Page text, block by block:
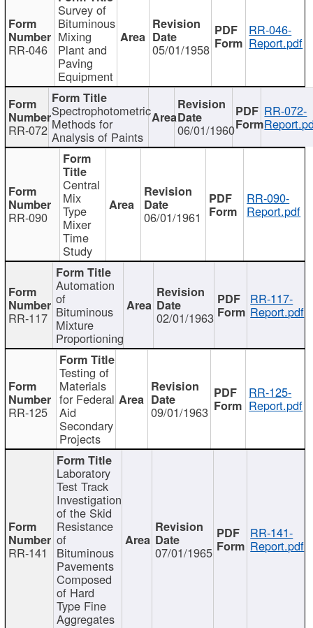
RR-046
Survey of
Bituminous
Mixing
Plant and
Paving
Equipment
05/01/1958
RR-046-
Report.pdf
RR-072
Spectrophotometric
Methods for
Analysis of Paints 06/01/1960
RR-072-
RR-090
Central
Mix
Type
Mixer
Time
Study
06/01/1961
RR-090-
Report.pdf
RR-117
Automation
of
Bituminous
Mixture
Proportioning
02/01/1963
RR-117-
Report.pdf
RR-125
Testing of
Materials
for Federal
Aid
Secondary
Projects
09/01/1963
RR-125-
Report.pdf
RR-141
Laboratory
Test Track
Investigation
of the Skid
Resistance
of
Bituminous
Pavements
Composed
of Hard
Type Fine
Aggregates
07/01/1965
RR-141-
Report.pdf